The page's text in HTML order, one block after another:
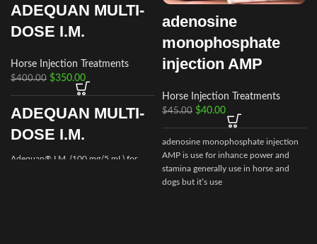
ADEQUAN MULTI-
DOSE I.M.
Horse Injection Treatments
$400.00 $350.00
ADEQUAN MULTI-
DOSE I.M.
Adequan® I.M. (100 mg/5 mL) for
adenosine
monophosphate
injection AMP
Horse Injection Treatments
$45.00 $40.00
adenosine monophosphate injection
AMP is use for inhance power and
stamina generally use in horse and
dogs but it’s use